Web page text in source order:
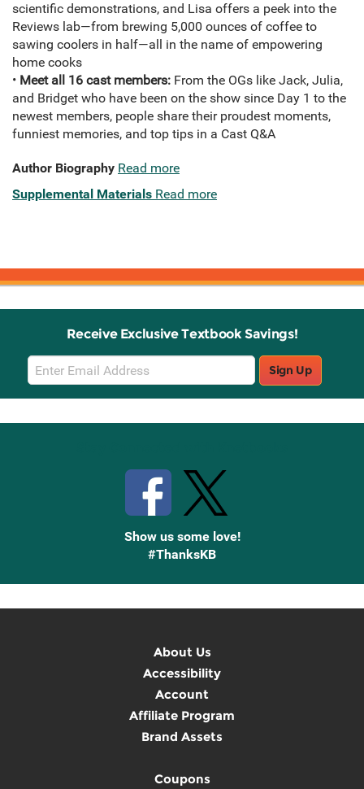
scientific demonstrations, and Lisa offers a peek into the
Reviews lab—from brewing 5,000 ounces of coffee to
sawing coolers in half—all in the name of empowering
home cooks
• Meet all 16 cast members: From the OGs like Jack, Julia,
and Bridget who have been on the show since Day 1 to the
newest members, people share their proudest moments,
funniest memories, and top tips in a Cast Q&A
Author Biography Read more
Supplemental Materials Read more
Receive Exclusive Textbook Savings!
Email
Sign
Up
Sign Up
Show us some love!
#ThanksKB
About Us
Accessibility
Account
Affiliate Program
Brand Assets
Coupons